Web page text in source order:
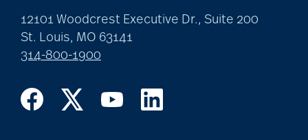
12101 Woodcrest Executive Dr., Suite 200
St. Louis, MO 63141
314-800-1900